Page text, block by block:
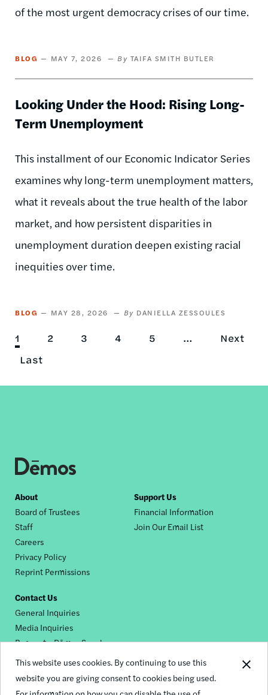
This website uses cookies. By continuing to use this
website you are giving consent to cookies being used.
of the most urgent democracy crises of our time.
BLOG MAY 7, 2026 TAIFA SMITH BUTLER
Looking Under the Hood: Rising Long-
Term Unemployment
This installment of our Economic Indicator Series
examines why long-term unemployment matters,
what it reveals about the true health of the labor
market, and how persistent disparities in
unemployment duration deepen existing racial
inequities over time.
BLOG MAY 28, 2026 DANIELLA ZESSOULES
Pagination
Current
page
1 Page
2 Page
3 Page
4 Page
5 …
Next
Next
Last
Last
Footer
nav
About
Board of Trustees
Staff
Careers
Privacy Policy
Reprint Permissions
Support Us
Financial Information
Join Our Email List
Contact Us
General Inquiries
Media Inquiries
Request a Dēmos Speaker
Footer